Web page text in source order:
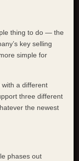
thing to do — the
key selling
simple for
with a different
three different
the newest
phases out